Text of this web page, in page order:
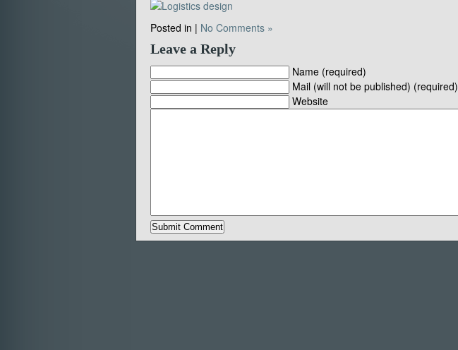
Posted in | No Comments »
Leave a Reply
Name (required)
Mail (will not be published) (required)
Website